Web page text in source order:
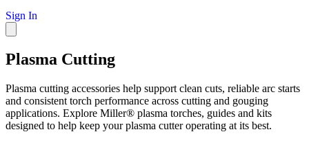
Sign In
Plasma Cutting
Plasma cutting accessories help support clean cuts, reliable arc starts
and consistent torch performance across cutting and gouging
applications. Explore Miller® plasma torches, guides and kits
designed to help keep your plasma cutter operating at its best.